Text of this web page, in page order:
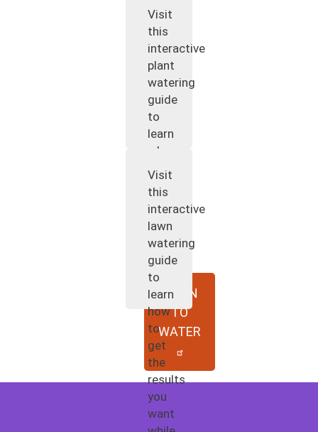
Visit
this
interactive
plant
watering
guide
to
learn
when
and
how
to
water
your
plants.
WHEN
TO
WATER
Visit
this
interactive
lawn
watering
guide
to
learn
how
to
get
the
results
you
want